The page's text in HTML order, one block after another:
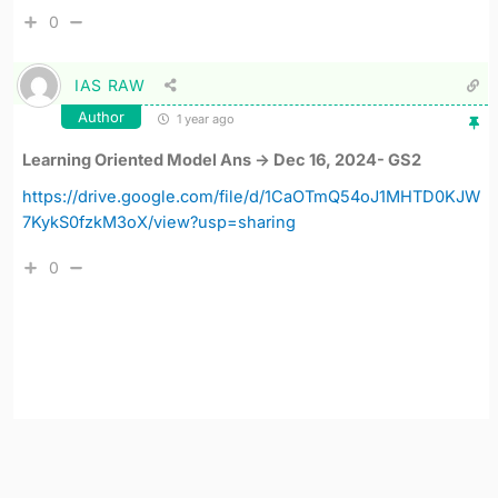
0
IAS RAW
Author 1 year ago
Learning Oriented Model Ans -> Dec 16, 2024- GS2
https://drive.google.com/file/d/1CaOTmQ54oJ1MHTD0KJW
7KykS0fzkM3oX/view?usp=sharing
0